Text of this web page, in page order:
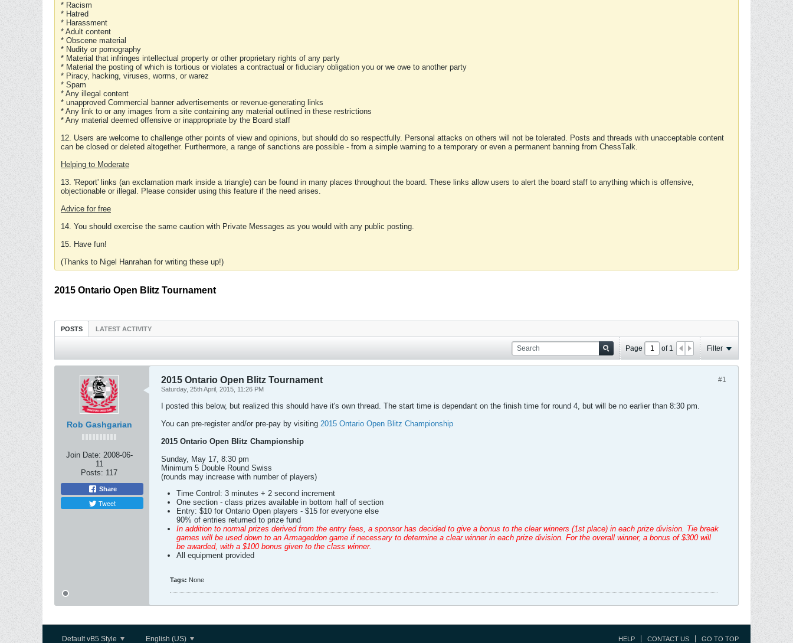
* Racism
* Hatred
* Harassment
* Adult content
* Obscene material
* Nudity or pornography
* Material that infringes intellectual property or other proprietary rights of any party
* Material the posting of which is tortious or violates a contractual or fiduciary obligation you or we owe to another party
* Piracy, hacking, viruses, worms, or warez
* Spam
* Any illegal content
* unapproved Commercial banner advertisements or revenue-generating links
* Any link to or any images from a site containing any material outlined in these restrictions
* Any material deemed offensive or inappropriate by the Board staff
12. Users are welcome to challenge other points of view and opinions, but should do so respectfully. Personal attacks on others will not be tolerated. Posts and threads with unacceptable content
can be closed or deleted altogether. Furthermore, a range of sanctions are possible - from a simple warning to a temporary or even a permanent banning from ChessTalk.
Helping to Moderate
13. 'Report' links (an exclamation mark inside a triangle) can be found in many places throughout the board. These links allow users to alert the board staff to anything which is offensive,
objectionable or illegal. Please consider using this feature if the need arises.
Advice for free
14. You should exercise the same caution with Private Messages as you would with any public posting.
15. Have fun!
(Thanks to Nigel Hanrahan for writing these up!)
2015 Ontario Open Blitz Tournament
POSTS LATEST ACTIVITY
Page of 1 Filter
Rob Gashgarian
Join Date: 2008-06-
11
Posts: 117
Share
Tweet
#1
2015 Ontario Open Blitz Tournament
Saturday, 25th April, 2015, 11:26 PM
I posted this below, but realized this should have it's own thread. The start time is dependant on the finish time for round 4, but will be no earlier than 8:30 pm.
You can pre-register and/or pre-pay by visiting 2015 Ontario Open Blitz Championship
2015 Ontario Open Blitz Championship
Sunday, May 17, 8:30 pm
Minimum 5 Double Round Swiss
(rounds may increase with number of players)
Time Control: 3 minutes + 2 second increment
One section - class prizes available in bottom half of section
Entry: $10 for Ontario Open players - $15 for everyone else
90% of entries returned to prize fund
In addition to normal prizes derived from the entry fees, a sponsor has decided to give a bonus to the clear winners (1st place) in each prize division. Tie break
games will be used down to an Armageddon game if necessary to determine a clear winner in each prize division. For the overall winner, a bonus of $300 will
be awarded, with a $100 bonus given to the class winner.
All equipment provided
Tags: None
Default vB5 Style English (US) HELP CONTACT US GO TO TOP